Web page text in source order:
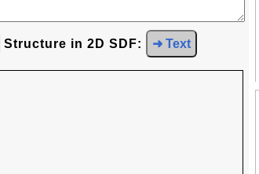
Structure in 2D SDF: ➜ Text